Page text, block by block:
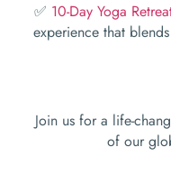
✅ 10-Day Yoga
experience that
Join us for a life-
of our